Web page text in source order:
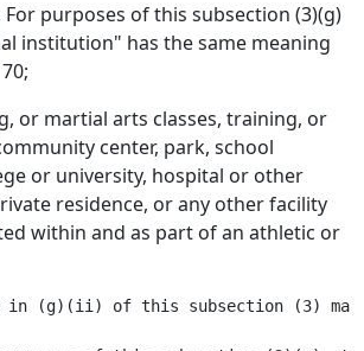
For purposes of this subsection (3)(g)
institution" has the same meaning
or martial arts classes, training, or
center, park, school
or university, hospital or other
residence, or any other facility
within and as part of an athletic or
in (g)(ii) of this subsection (3)